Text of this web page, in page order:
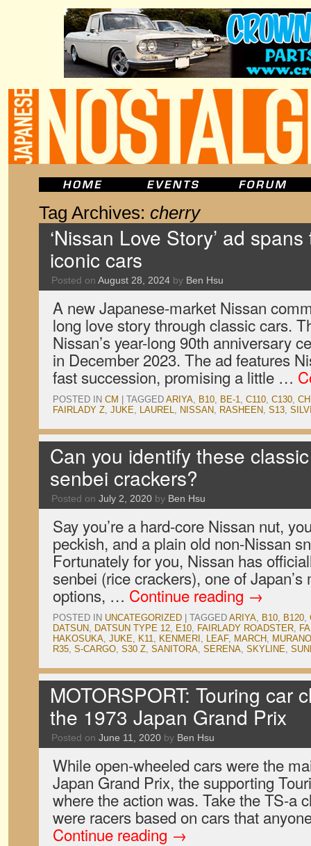
Tag Archives: cherry
‘Nissan Love Story’ ad
iconic cars
Posted on August 28, 2024 by Ben Hsu
A new Japanese-market Nissan
long love story through classic cars.
Nissan’s year-long 90th anniversary
in December 2023. The ad features
fast succession, promising a little …
POSTED IN CM TAGGED ARIYA, B10, BE-1, C110, C130,
FAIRLADY Z, JUKE, LAUREL, NISSAN, RASHEEN, S13,
Can you identify these
senbei crackers?
Posted on July 2, 2020 by Ben Hsu
Say you’re a hard-core Nissan nut,
peckish, and a plain old non-Nissan
Fortunately for you, Nissan has
senbei (rice crackers), one of
options, … Continue reading →
POSTED IN UNCATEGORIZED TAGGED ARIYA, B10, B120,
DATSUN, DATSUN TYPE 12, E10, FAIRLADY ROADSTER,
HAKOSUKA, JUKE, K11, KENMERI , LEAF, MARCH, MURANO
R35, S-CARGO, S30 Z, SANITORA, SERENA, SKYLINE,
MOTORSPORT: Touring car
the 1973 Japan Grand Prix
Posted on June 11, 2020 by Ben Hsu
While open-wheeled cars were the
Japan Grand Prix, the supporting
where the action was. Take the TS-a
were racers based on cars that
Continue reading →